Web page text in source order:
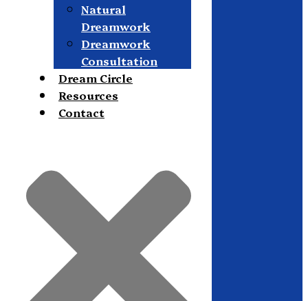
Natural
Dreamwork
Dreamwork
Consultation
Dream Circle
Resources
Contact